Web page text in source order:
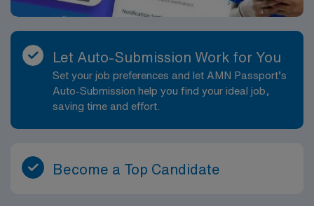
Let Auto-Submission Work for You
Set your job preferences and let AMN Passport’s
Auto-Submission help you find your ideal job,
saving time and effort.
Become a Top Candidate